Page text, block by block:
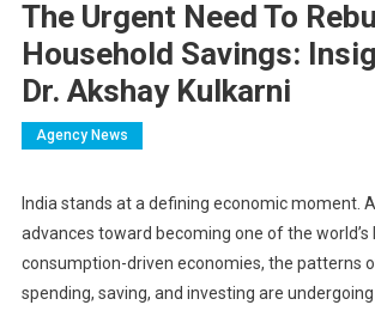
The Urgent Need To
Household Savings:
Dr. Akshay Kulkarni
Agency News
India stands at a defining economic moment.
advances toward becoming one of the world’s
consumption-driven economies, the patterns
spending, saving, and investing are